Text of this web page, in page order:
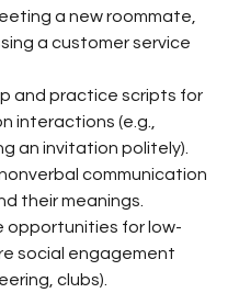
a new roommate,
a customer service
and practice scripts for
interactions (e.g.,
an invitation politely).
communication
their meanings.
opportunities for low-
social engagement
clubs).